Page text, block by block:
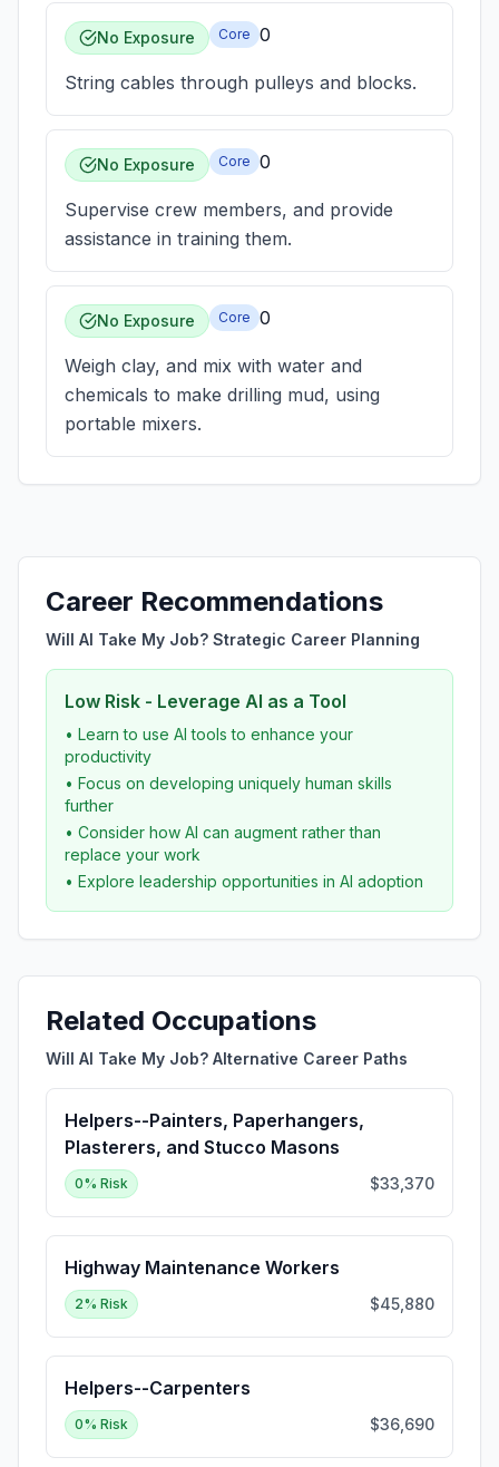
No Exposure Core 0
String cables through pulleys and blocks.
No Exposure Core 0
Supervise crew members, and provide
assistance in training them.
No Exposure Core 0
Weigh clay, and mix with water and
chemicals to make drilling mud, using
portable mixers.
Career Recommendations
Will AI Take My Job? Strategic Career Planning
Low Risk - Leverage AI as a Tool
• Learn to use AI tools to enhance your
productivity
• Focus on developing uniquely human skills
further
• Consider how AI can augment rather than
replace your work
• Explore leadership opportunities in AI adoption
Related Occupations
Will AI Take My Job? Alternative Career Paths
Helpers--Painters, Paperhangers,
Plasterers, and Stucco Masons
0% Risk $33,370
Highway Maintenance Workers
2% Risk $45,880
Helpers--Carpenters
0% Risk $36,690